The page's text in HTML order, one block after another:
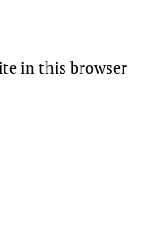
in this browser